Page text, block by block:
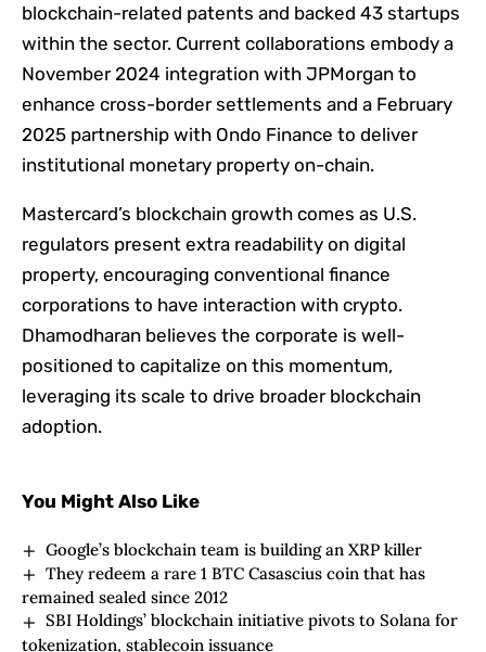
blockchain-related patents and backed 43 startups
within the sector. Current collaborations embody a
November 2024 integration with JPMorgan to
enhance cross-border settlements and a February
2025 partnership with Ondo Finance to deliver
institutional monetary property on-chain.
Mastercard’s blockchain growth comes as U.S.
regulators present extra readability on digital
property, encouraging conventional finance
corporations to have interaction with crypto.
Dhamodharan believes the corporate is well-
positioned to capitalize on this momentum,
leveraging its scale to drive broader blockchain
adoption.
You Might Also Like
Google’s blockchain team is building an XRP killer
They redeem a rare 1 BTC Casascius coin that has
remained sealed since 2012
SBI Holdings’ blockchain initiative pivots to Solana for
tokenization, stablecoin issuance